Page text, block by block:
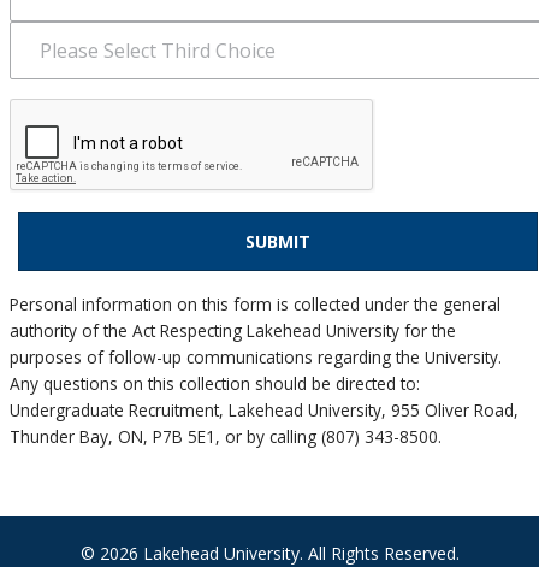
Personal information on this form is collected under the general
authority of the Act Respecting Lakehead University for the
purposes of follow-up communications regarding the University.
Any questions on this collection should be directed to:
Undergraduate Recruitment, Lakehead University, 955 Oliver Road,
Thunder Bay, ON, P7B 5E1, or by calling (807) 343-8500.
© 2026 Lakehead University. All Rights Reserved.